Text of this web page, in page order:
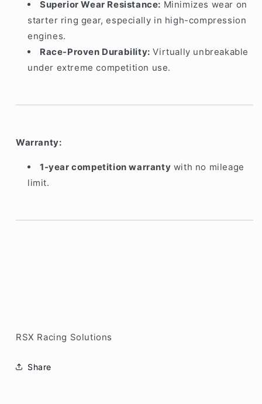
Superior Wear Resistance: Minimizes wear on
starter ring gear, especially in high-compression
engines.
Race-Proven Durability: Virtually unbreakable
under extreme competition use.
Warranty:
1-year competition warranty with no mileage
limit.
RSX Racing Solutions
Share